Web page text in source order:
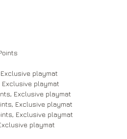
playmat
playmat
Exclusive playmat
Exclusive playmat
Exclusive playmat
playmat